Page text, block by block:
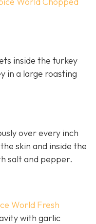
inside the turkey
in a large roasting
over every inch
skin and inside the
salt and pepper.
World Fresh
with garlic